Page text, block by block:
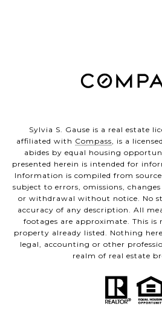
Sylvia S. Gause is a real estate
affiliated with Compass, is a
abides by equal housing
presented herein is intended for
Information is compiled from
subject to errors, omissions,
or withdrawal without notice. No
accuracy of any description. All
footages are approximate. This is
property already listed. Nothing
legal, accounting or other
realm of real estate